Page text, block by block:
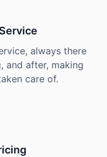
always there
and after, making
care of.